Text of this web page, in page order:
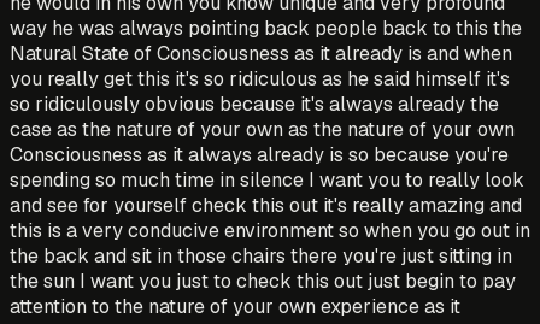
way he was always pointing back people back to this the
Natural State of Consciousness as it already is and when
you really get this it's so ridiculous as he said himself it's
so ridiculously obvious because it's always already the
case as the nature of your own as the nature of your own
Consciousness as it always already is so because you're
spending so much time in silence I want you to really look
and see for yourself check this out it's really amazing and
this is a very conducive environment so when you go out in
the back and sit in those chairs there you're just sitting in
the sun I want you just to check this out just begin to pay
attention to the nature of your own experience as it